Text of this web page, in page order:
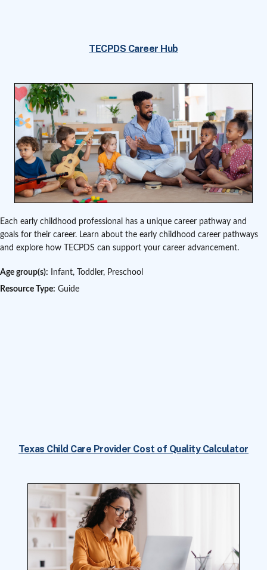
TECPDS Career Hub
Each early childhood professional has a unique career pathway and
goals for their career. Learn about the early childhood career pathways
and explore how TECPDS can support your career advancement.
Age group(s): Infant, Toddler, Preschool
Resource Type: Guide
Texas Child Care Provider Cost of Quality Calculator